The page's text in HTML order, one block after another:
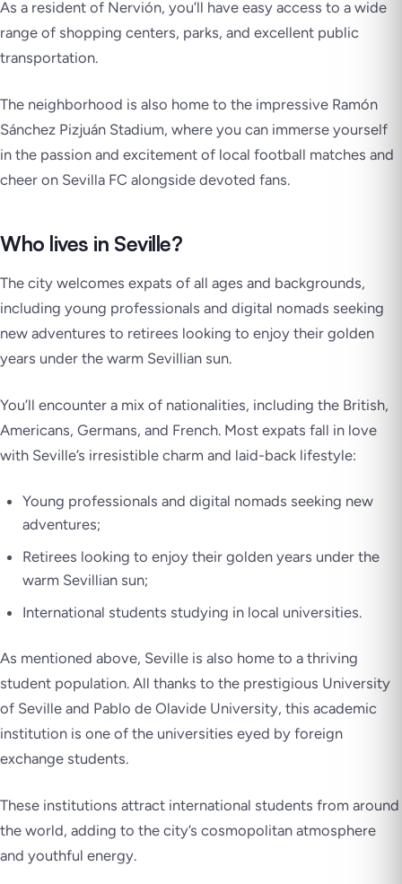
As a resident of Nervión, you’ll have easy access to a wide
range of shopping centers, parks, and excellent public
transportation.
The neighborhood is also home to the impressive Ramón
Sánchez Pizjuán Stadium, where you can immerse yourself
in the passion and excitement of local football matches and
cheer on Sevilla FC alongside devoted fans.
Who lives in Seville?
The city welcomes expats of all ages and backgrounds,
including young professionals and digital nomads seeking
new adventures to retirees looking to enjoy their golden
years under the warm Sevillian sun.
You’ll encounter a mix of nationalities, including the British,
Americans, Germans, and French. Most expats fall in love
with Seville’s irresistible charm and laid-back lifestyle:
Young professionals and digital nomads seeking new
adventures;
Retirees looking to enjoy their golden years under the
warm Sevillian sun;
International students studying in local universities.
As mentioned above, Seville is also home to a thriving
student population. All thanks to the prestigious University
of Seville and Pablo de Olavide University, this academic
institution is one of the universities eyed by foreign
exchange students.
These institutions attract international students from around
the world, adding to the city’s cosmopolitan atmosphere
and youthful energy.